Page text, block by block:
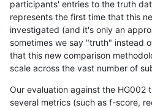
participants' entries to the truth
represents the first time that this
investigated (and it's only an
sometimes we say "truth" instead
that this new comparison
scale across the vast number of
Our evaluation against the HG002
several metrics (such as f-score,